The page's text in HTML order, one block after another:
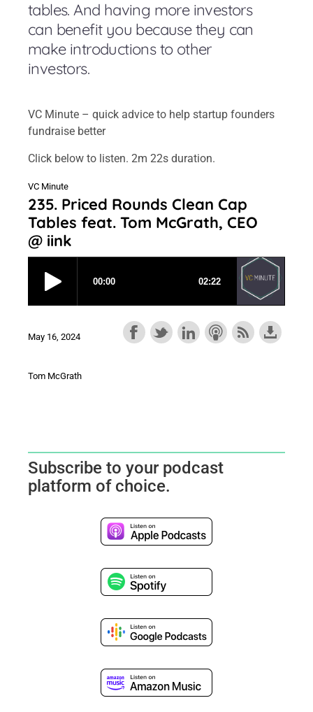
tables. And having more investors
can benefit you because they can
make introductions to other
investors.
VC Minute – quick advice to help startup founders
fundraise better
Click below to listen. 2m 22s duration.
VC Minute
235. Priced Rounds Clean Cap
Tables feat. Tom McGrath, CEO
@ iink
May 16, 2024
Tom McGrath
Subscribe to your podcast
platform of choice.